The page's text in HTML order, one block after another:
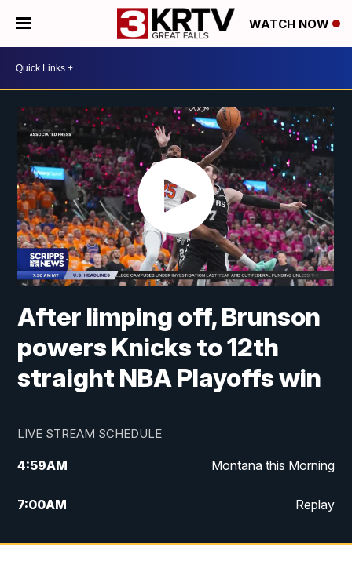
WATCH NOW
After limping off, Brunson
powers Knicks to 12th
straight NBA Playoffs win
LIVE STREAM SCHEDULE
4:59AM Montana this Morning
7:00AM Replay
12:00PM MTN Noon News